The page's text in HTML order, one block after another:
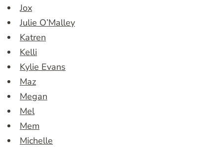
Jox
Julie O’Malley
Katren
Kelli
Kylie Evans
Maz
Megan
Mel
Mem
Michelle